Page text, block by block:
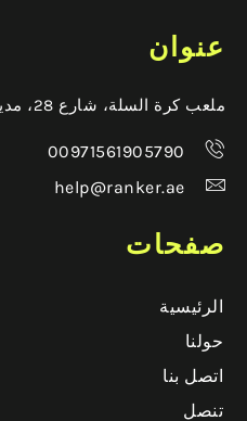
عنوان
ملعب كرة السلة، شارع 28، مدينة محمد بن زايد، أبوظبي
00971561905790
help@ranker.ae
صفحات
الرئيسية
حولنا
اتصل بنا
تنصل